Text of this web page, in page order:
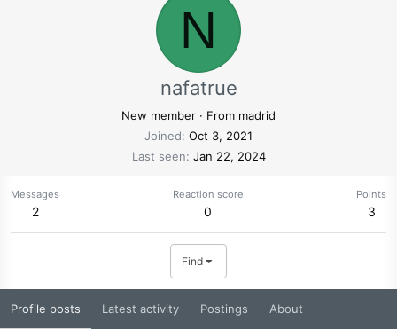
N
nafatrue
New member · From madrid
Joined Oct 3, 2021
Last seen Jan 22, 2024
Messages
2
Reaction score
0
Points
3
Find
Profile posts Latest activity Postings About